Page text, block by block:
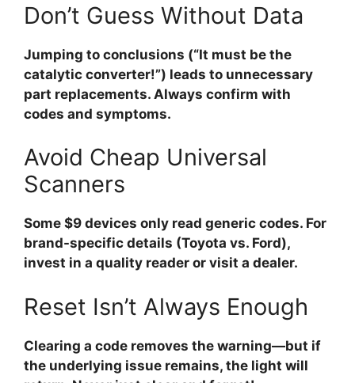
Don’t Guess Without Data
Jumping to conclusions (“It must be the
catalytic converter!”) leads to unnecessary
part replacements. Always confirm with
codes and symptoms.
Avoid Cheap Universal
Scanners
Some $9 devices only read generic codes. For
brand-specific details (Toyota vs. Ford),
invest in a quality reader or visit a dealer.
Reset Isn’t Always Enough
Clearing a code removes the warning—but if
the underlying issue remains, the light will